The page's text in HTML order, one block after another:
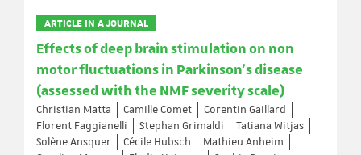
ARTICLE IN A JOURNAL
Effects of deep brain stimulation on non
motor fluctuations in Parkinson’s disease
(assessed with the NMF severity scale)
Christian Matta Camille Comet
Corentin Gaillard
Florent Faggianelli
Stephan Grimaldi
Tatiana Witjas
Solène Ansquer
Cécile Hubsch
Mathieu Anheim